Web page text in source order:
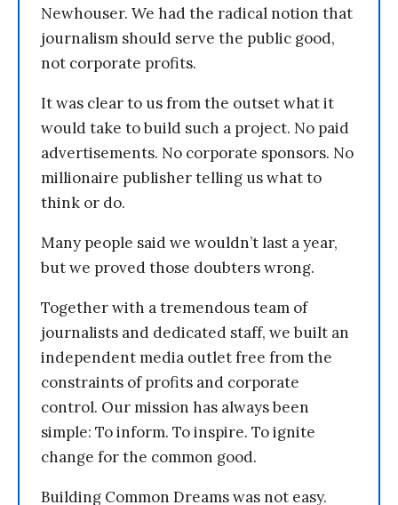
Newhouser. We had the radical notion that
journalism should serve the public good,
not corporate profits.
It was clear to us from the outset what it
would take to build such a project. No paid
advertisements. No corporate sponsors. No
millionaire publisher telling us what to
think or do.
Many people said we wouldn’t last a year,
but we proved those doubters wrong.
Together with a tremendous team of
journalists and dedicated staff, we built an
independent media outlet free from the
constraints of profits and corporate
control. Our mission has always been
simple: To inform. To inspire. To ignite
change for the common good.
Building Common Dreams was not easy.